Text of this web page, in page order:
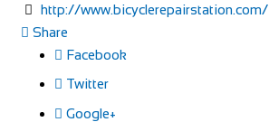
http://www.bicyclerepairstation.com/
Share
Facebook
Twitter
Google+